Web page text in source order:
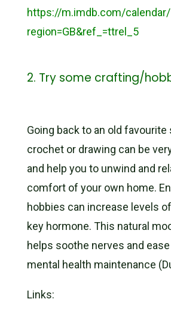
https://m.imdb.com/
region=GB&ref_=ttrel_5
2. Try some crafting/
Going back to an old favourite
crochet or drawing can be
and help you to unwind and
comfort of your own home.
hobbies can increase levels
key hormone. This natural
helps soothe nerves and
mental health maintenance
Links: